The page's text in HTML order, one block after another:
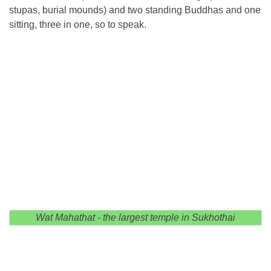
stupas, burial mounds) and two standing Buddhas and one
sitting, three in one, so to speak.
Wat Mahathat - the largest temple in Sukhothai